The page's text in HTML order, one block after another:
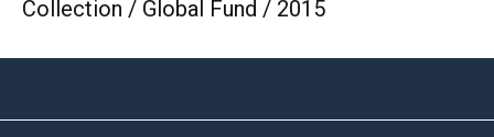
Collection / Global Fund / 2015